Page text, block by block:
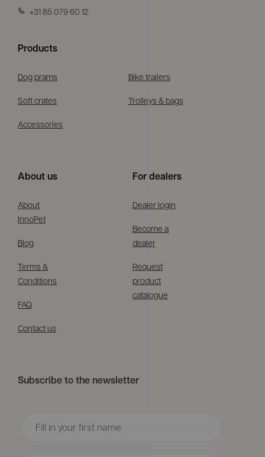
+31 85 079 60 12
Products
Dog prams Bike trailers
Soft crates Trolleys & bags
Accessories
About us
About
InnoPet
Blog
Terms &
Conditions
FAQ
Contact us
For dealers
Dealer login
Become a
dealer
Request
product
catalogue
Subscribe to the newsletter